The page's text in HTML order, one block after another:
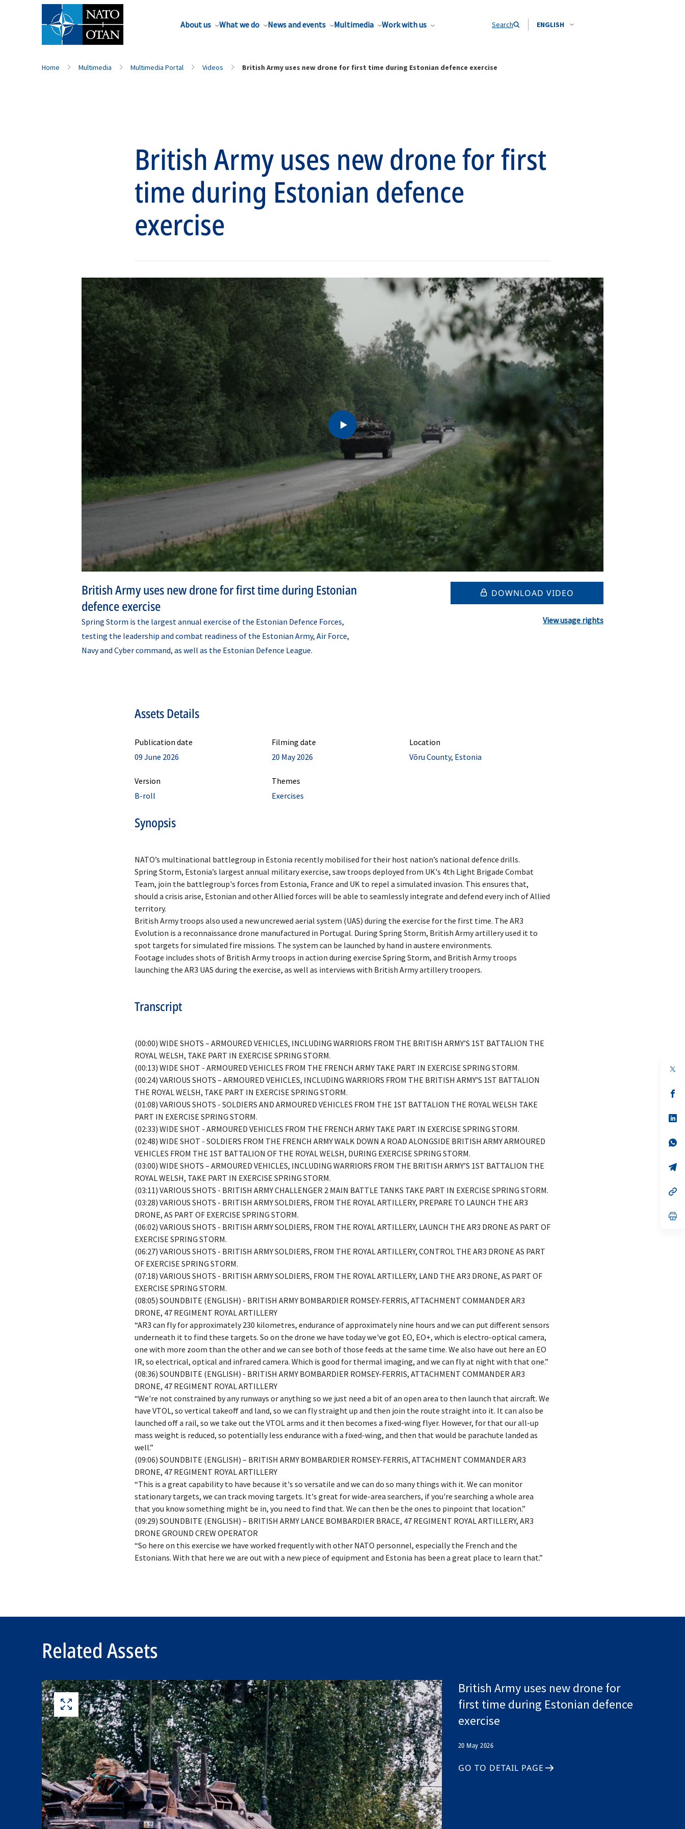
About us What we do News and events Multimedia Work with us Search ENGLISH
Home Multimedia Multimedia Portal Videos British Army uses new drone for first time during Estonian defence exercise
British Army uses new drone for first
time during Estonian defence
exercise
British Army uses new drone for first time during Estonian
defence exercise
Spring Storm is the largest annual exercise of the Estonian Defence Forces,
testing the leadership and combat readiness of the Estonian Army, Air Force,
Navy and Cyber command, as well as the Estonian Defence League.
DOWNLOAD VIDEO
View usage rights
Assets Details
Publication date
09 June 2026
Filming date
20 May 2026
Location
Võru County, Estonia
Version
B-roll
Themes
Exercises
Synopsis
NATO’s multinational battlegroup in Estonia recently mobilised for their host nation’s national defence drills.
Spring Storm, Estonia’s largest annual military exercise, saw troops deployed from UK's 4th Light Brigade Combat
Team, join the battlegroup's forces from Estonia, France and UK to repel a simulated invasion. This ensures that,
should a crisis arise, Estonian and other Allied forces will be able to seamlessly integrate and defend every inch of Allied
territory.
British Army troops also used a new uncrewed aerial system (UAS) during the exercise for the first time. The AR3
Evolution is a reconnaissance drone manufactured in Portugal. During Spring Storm, British Army artillery used it to
spot targets for simulated fire missions. The system can be launched by hand in austere environments.
Footage includes shots of British Army troops in action during exercise Spring Storm, and British Army troops
Transcript
(00:00) WIDE SHOTS – ARMOURED VEHICLES, INCLUDING WARRIORS FROM THE BRITISH ARMY’S 1ST BATTALION THE
ROYAL WELSH, TAKE PART IN EXERCISE SPRING STORM.
(00:13) WIDE SHOT - ARMOURED VEHICLES FROM THE FRENCH ARMY TAKE PART IN EXERCISE SPRING STORM.
(00:24) VARIOUS SHOTS – ARMOURED VEHICLES, INCLUDING WARRIORS FROM THE BRITISH ARMY’S 1ST BATTALION
THE ROYAL WELSH, TAKE PART IN EXERCISE SPRING STORM.
(01:08) VARIOUS SHOTS - SOLDIERS AND ARMOURED VEHICLES FROM THE 1ST BATTALION THE ROYAL WELSH TAKE
PART IN EXERCISE SPRING STORM.
(02:33) WIDE SHOT - ARMOURED VEHICLES FROM THE FRENCH ARMY TAKE PART IN EXERCISE SPRING STORM.
(02:48) WIDE SHOT - SOLDIERS FROM THE FRENCH ARMY WALK DOWN A ROAD ALONGSIDE BRITISH ARMY ARMOURED
VEHICLES FROM THE 1ST BATTALION OF THE ROYAL WELSH, DURING EXERCISE SPRING STORM.
(03:00) WIDE SHOTS – ARMOURED VEHICLES, INCLUDING WARRIORS FROM THE BRITISH ARMY’S 1ST BATTALION THE
ROYAL WELSH, TAKE PART IN EXERCISE SPRING STORM.
(03:11) VARIOUS SHOTS - BRITISH ARMY CHALLENGER 2 MAIN BATTLE TANKS TAKE PART IN EXERCISE SPRING STORM.
(03:28) VARIOUS SHOTS - BRITISH ARMY SOLDIERS, FROM THE ROYAL ARTILLERY, PREPARE TO LAUNCH THE AR3
DRONE, AS PART OF EXERCISE SPRING STORM.
(06:02) VARIOUS SHOTS - BRITISH ARMY SOLDIERS, FROM THE ROYAL ARTILLERY, LAUNCH THE AR3 DRONE AS PART OF
EXERCISE SPRING STORM.
(06:27) VARIOUS SHOTS - BRITISH ARMY SOLDIERS, FROM THE ROYAL ARTILLERY, CONTROL THE AR3 DRONE AS PART
OF EXERCISE SPRING STORM.
(07:18) VARIOUS SHOTS - BRITISH ARMY SOLDIERS, FROM THE ROYAL ARTILLERY, LAND THE AR3 DRONE, AS PART OF
EXERCISE SPRING STORM.
(08:05) SOUNDBITE (ENGLISH) - BRITISH ARMY BOMBARDIER ROMSEY-FERRIS, ATTACHMENT COMMANDER AR3
DRONE, 47 REGIMENT ROYAL ARTILLERY
“AR3 can fly for approximately 230 kilometres, endurance of approximately nine hours and we can put different sensors
underneath it to find these targets. So on the drone we have today we've got EO, EO+, which is electro-optical camera,
one with more zoom than the other and we can see both of those feeds at the same time. We also have out here an EO
IR, so electrical, optical and infrared camera. Which is good for thermal imaging, and we can fly at night with that one.”
(08:36) SOUNDBITE (ENGLISH) - BRITISH ARMY BOMBARDIER ROMSEY-FERRIS, ATTACHMENT COMMANDER AR3
DRONE, 47 REGIMENT ROYAL ARTILLERY
“We're not constrained by any runways or anything so we just need a bit of an open area to then launch that aircraft. We
have VTOL, so vertical takeoff and land, so we can fly straight up and then join the route straight into it. It can also be
launched off a rail, so we take out the VTOL arms and it then becomes a fixed-wing flyer. However, for that our all-up
mass weight is reduced, so potentially less endurance with a fixed-wing, and then that would be parachute landed as
well.”
(09:06) SOUNDBITE (ENGLISH) – BRITISH ARMY BOMBARDIER ROMSEY-FERRIS, ATTACHMENT COMMANDER AR3
DRONE, 47 REGIMENT ROYAL ARTILLERY
“This is a great capability to have because it's so versatile and we can do so many things with it. We can monitor
stationary targets, we can track moving targets. It's great for wide-area searchers, if you're searching a whole area
that you know something might be in, you need to find that. We can then be the ones to pinpoint that location.”
(09:29) SOUNDBITE (ENGLISH) – BRITISH ARMY LANCE BOMBARDIER BRACE, 47 REGIMENT ROYAL ARTILLERY, AR3
DRONE GROUND CREW OPERATOR
“So here on this exercise we have worked frequently with other NATO personnel, especially the French and the
Related Assets
British Army uses new drone for
first time during Estonian defence
exercise
20 May 2026
GO TO DETAIL PAGE
in